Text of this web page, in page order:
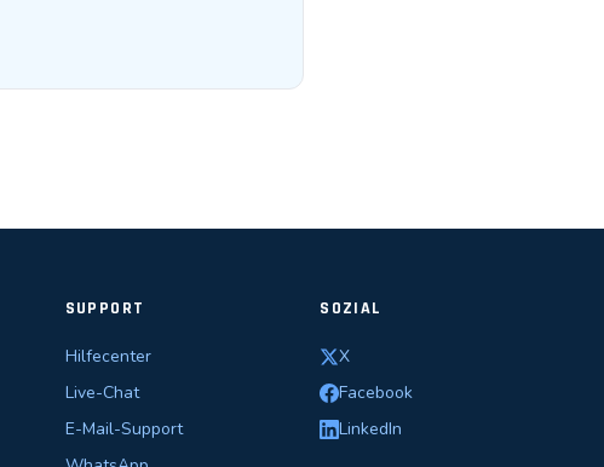
SUPPORT
Hilfecenter
Live-Chat
E-Mail-Support
SOZIAL
X
Facebook
LinkedIn